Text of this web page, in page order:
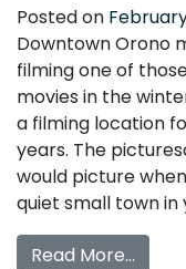
Posted on February
Downtown Orono
filming one of
movies in the
a filming location
years. The
would picture
quiet small town in
Read More…